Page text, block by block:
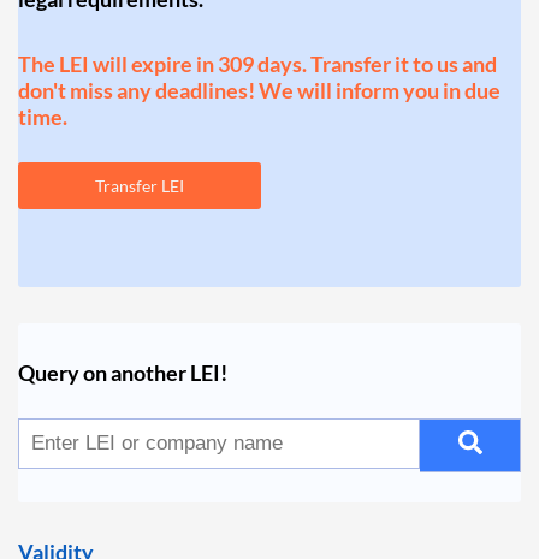
The LEI will expire in 309 days. Transfer it to us and
don't miss any deadlines! We will inform you in due
time.
Transfer LEI
Query on another LEI!
Validity